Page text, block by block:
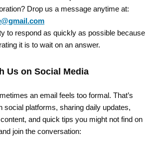
Drop us a message anytime at:
to respond as quickly as possible because
it is to wait on an answer.
Us on Social Media
an email feels too formal. That’s
social platforms, sharing daily updates,
and quick tips you might not find on
join the conversation: